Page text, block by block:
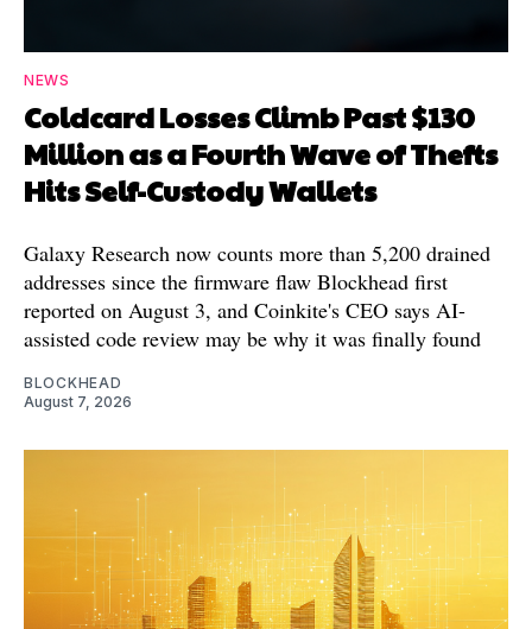
NEWS
Coldcard Losses Climb Past $130
Million as a Fourth Wave of Thefts
Hits Self-Custody Wallets
Galaxy Research now counts more than 5,200 drained
addresses since the firmware flaw Blockhead first
reported on August 3, and Coinkite's CEO says AI-
assisted code review may be why it was finally found
BLOCKHEAD
August 7, 2026